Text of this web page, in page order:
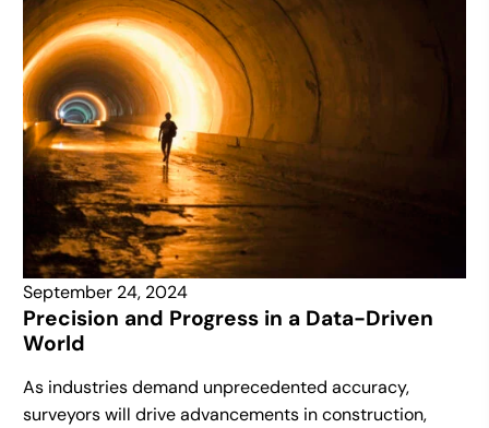
September 24, 2024
Precision and Progress in a Data-Driven
World
As industries demand unprecedented accuracy,
surveyors will drive advancements in construction,